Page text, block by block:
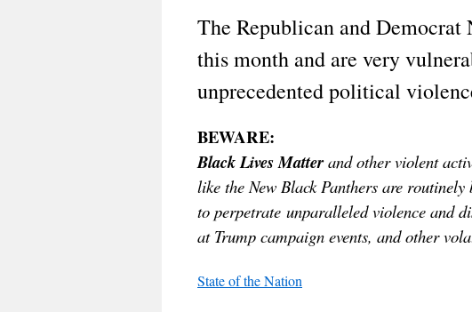
The Republican and
this month and are very
unprecedented political
BEWARE:
Black Lives Matterand other violent
like the New Black Panthers are routinely
to perpetrate unparalleled violence and
at Trump campaign events, and other
State of the Nation